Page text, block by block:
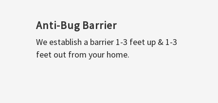
Anti-Bug Barrier
We establish a barrier 1-3 feet up & 1-3
feet out from your home.